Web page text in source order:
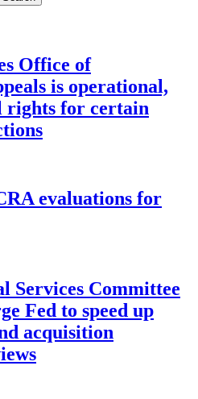
Office of
is operational,
rights for certain
evaluations for
Services Committee
Fed to speed up
acquisition